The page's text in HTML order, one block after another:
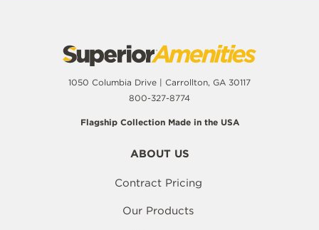
1050 Columbia Drive | Carrollton, GA 30117
800-327-8774
Flagship Collection Made in the USA
ABOUT US
Contract Pricing
Our Products